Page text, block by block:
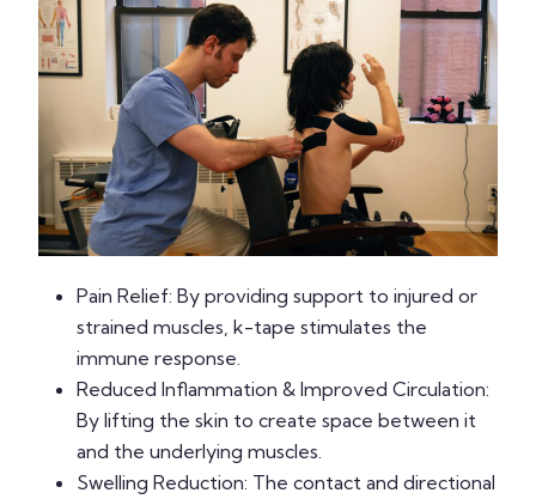
Pain Relief: By providing support to injured or
strained muscles, k-tape stimulates the
immune response.
Reduced Inflammation & Improved Circulation:
By lifting the skin to create space between it
and the underlying muscles.
Swelling Reduction: The contact and directional